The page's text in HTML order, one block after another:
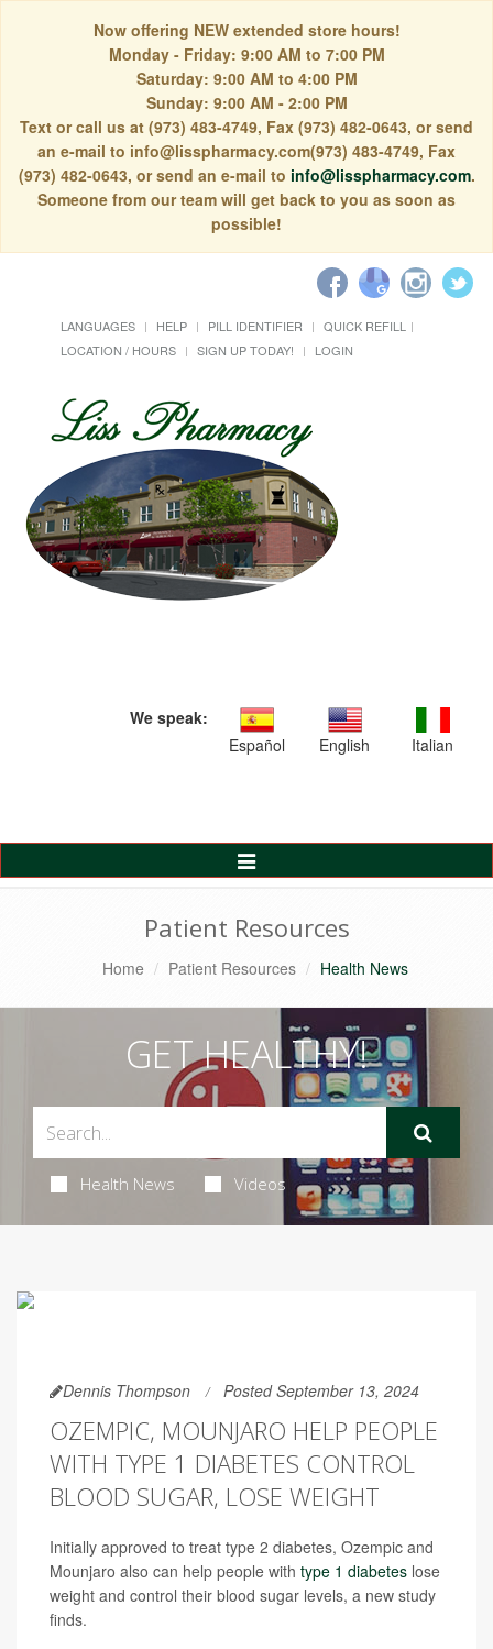
Now offering NEW extended store hours!
Monday - Friday: 9:00 AM to 7:00 PM
Saturday: 9:00 AM to 4:00 PM
Sunday: 9:00 AM - 2:00 PM
Text or call us at (973) 483-4749, Fax (973) 482-0643, or send
an e-mail to info@lisspharmacy.com(973) 483-4749, Fax
(973) 482-0643, or send an e-mail to info@lisspharmacy.com.
Someone from our team will get back to you as soon as
possible!
LANGUAGES HELP PILL IDENTIFIER
QUICK REFILL
LOCATION / HOURS
SIGN UP TODAY! LOGIN
We speak:
Español
English Italian
Toggle
Navigation
Patient Resources
Home Patient Resources Health News
GET HEALTHY!
Health News Videos
Dennis Thompson Posted September 13, 2024
OZEMPIC, MOUNJARO HELP PEOPLE
WITH TYPE 1 DIABETES CONTROL
BLOOD SUGAR, LOSE WEIGHT
Initially approved to treat type 2 diabetes, Ozempic and
Mounjaro also can help people with type 1 diabetes lose
weight and control their blood sugar levels, a new study
finds.